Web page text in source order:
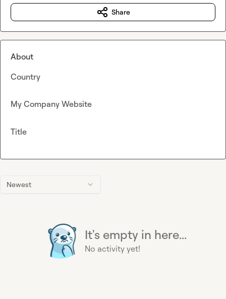
Newest
It's empty in here...
No activity yet!
Share
About
Country
My Company Website
Title